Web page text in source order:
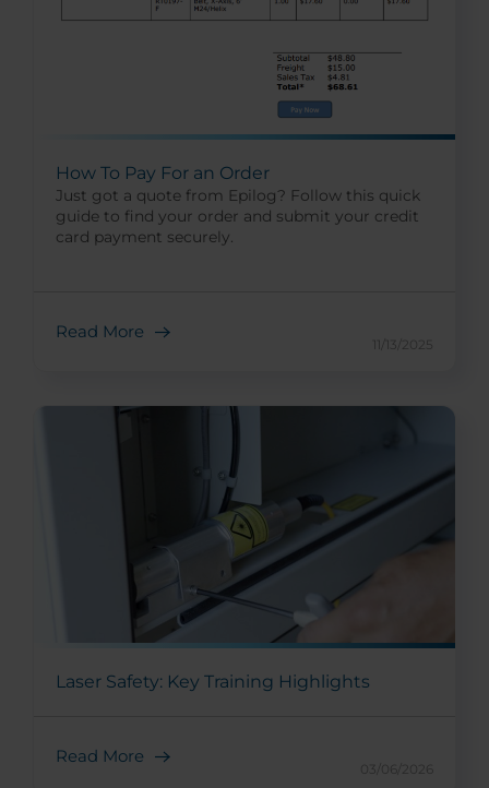
How To Pay For an Order
Just got a quote from Epilog? Follow this quick
guide to find your order and submit your credit
card payment securely.
Read More
11/13/2025
Laser Safety: Key Training Highlights
Read More
03/06/2026